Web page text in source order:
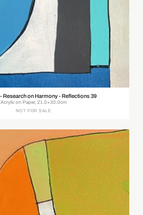
Research on Harmony - Reflections 39
Acrylic on Paper, 21.0×30.0cm
NOT FOR SALE